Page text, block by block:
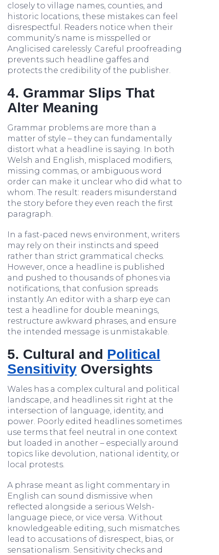
closely to village names, counties, and
historic locations, these mistakes can feel
disrespectful. Readers notice when their
community’s name is misspelled or
Anglicised carelessly. Careful proofreading
prevents such headline gaffes and
protects the credibility of the publisher.
4. Grammar Slips That
Alter Meaning
Grammar problems are more than a
matter of style – they can fundamentally
distort what a headline is saying. In both
Welsh and English, misplaced modifiers,
missing commas, or ambiguous word
order can make it unclear who did what to
whom. The result: readers misunderstand
the story before they even reach the first
paragraph.
In a fast-paced news environment, writers
may rely on their instincts and speed
rather than strict grammatical checks.
However, once a headline is published
and pushed to thousands of phones via
notifications, that confusion spreads
instantly. An editor with a sharp eye can
test a headline for double meanings,
restructure awkward phrases, and ensure
the intended message is unmistakable.
5. Cultural and Political
Sensitivity Oversights
Wales has a complex cultural and political
landscape, and headlines sit right at the
intersection of language, identity, and
power. Poorly edited headlines sometimes
use terms that feel neutral in one context
but loaded in another – especially around
topics like devolution, national identity, or
local protests.
A phrase meant as light commentary in
English can sound dismissive when
reflected alongside a serious Welsh-
language piece, or vice versa. Without
knowledgeable editing, such mismatches
lead to accusations of disrespect, bias, or
sensationalism. Sensitivity checks and